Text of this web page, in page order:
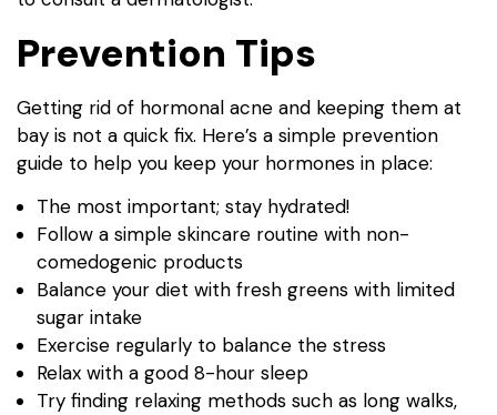
Prevention Tips
Getting rid of hormonal acne and keeping them at
bay is not a quick fix. Here’s a simple prevention
guide to help you keep your hormones in place:
The most important; stay hydrated!
Follow a simple skincare routine with non-
comedogenic products
Balance your diet with fresh greens with limited
sugar intake
Exercise regularly to balance the stress
Relax with a good 8-hour sleep
Try finding relaxing methods such as long walks,